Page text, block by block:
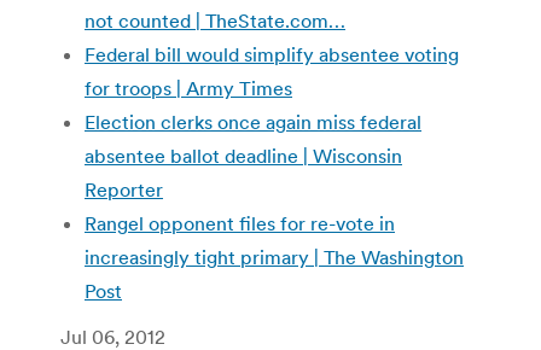
not counted | TheState.com…
Federal bill would simplify absentee voting
for troops | Army Times
Election clerks once again miss federal
absentee ballot deadline | Wisconsin
Reporter
Rangel opponent files for re-vote in
increasingly tight primary | The Washington
Post
Jul 06, 2012